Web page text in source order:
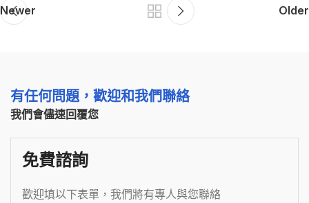
Newer Older
有任何問題，歡迎和我們聯絡
我們會儘速回覆您
免費諮詢
歡迎填以下表單，我們將有專人與您聯絡